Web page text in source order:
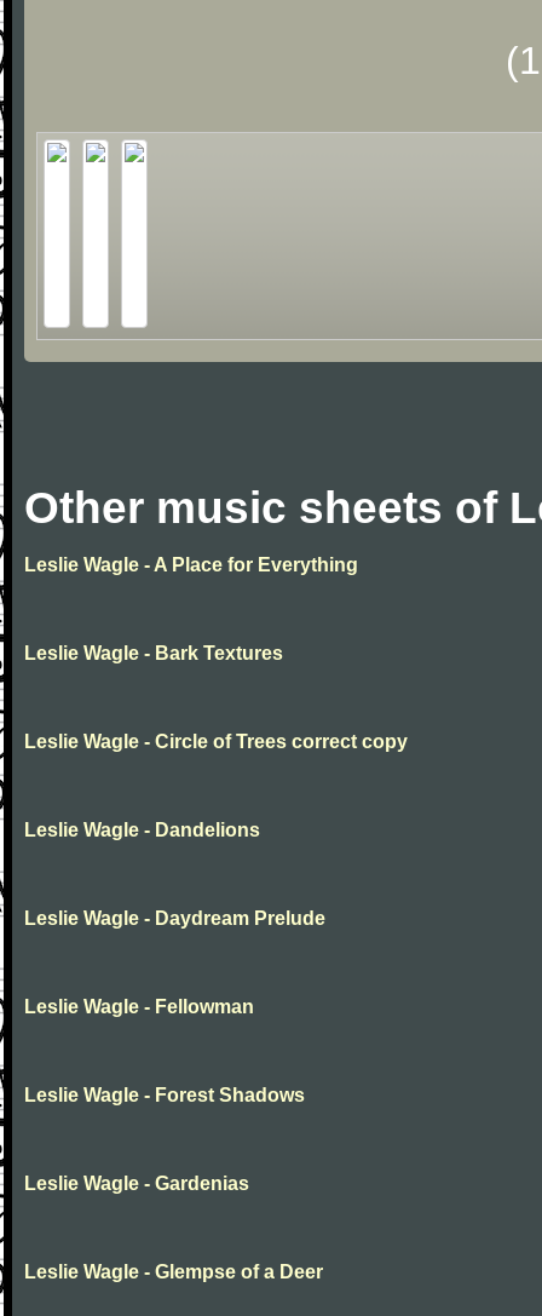
Other music sheets of
Leslie Wagle - A Place for Everything
Leslie Wagle - Bark Textures
Leslie Wagle - Circle of Trees correct copy
Leslie Wagle - Dandelions
Leslie Wagle - Daydream Prelude
Leslie Wagle - Fellowman
Leslie Wagle - Forest Shadows
Leslie Wagle - Gardenias
Leslie Wagle - Glempse of a Deer